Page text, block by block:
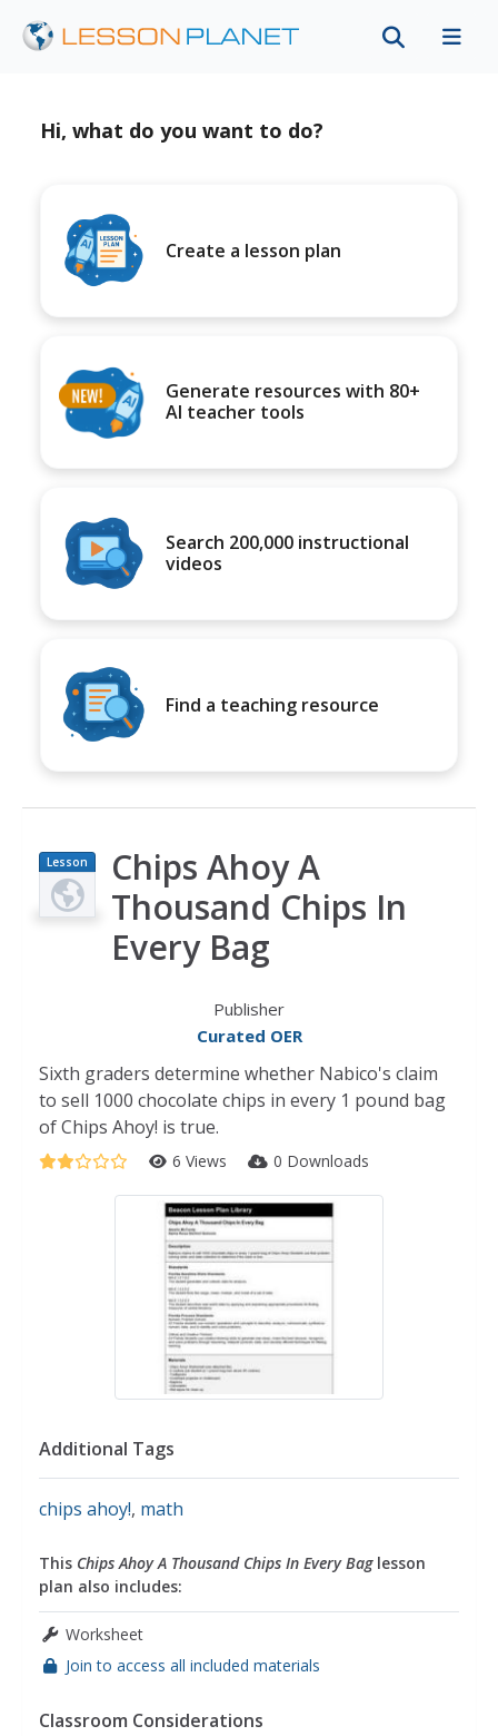
Hi, what do you want to do?
Create a lesson plan
Generate resources with 80+
AI teacher tools
Search 200,000 instructional
videos
Find a teaching resource
Lesson
Plan
Chips Ahoy A
Thousand Chips In
Every Bag
Publisher
Curated OER
Sixth graders determine whether Nabico's claim
to sell 1000 chocolate chips in every 1 pound bag
of Chips Ahoy! is true.
6 Views 0 Downloads
Additional Tags
chips ahoy!, math
This Chips Ahoy A Thousand Chips In Every Baglesson
plan also includes:
Worksheet
Join to access all included materials
Classroom Considerations